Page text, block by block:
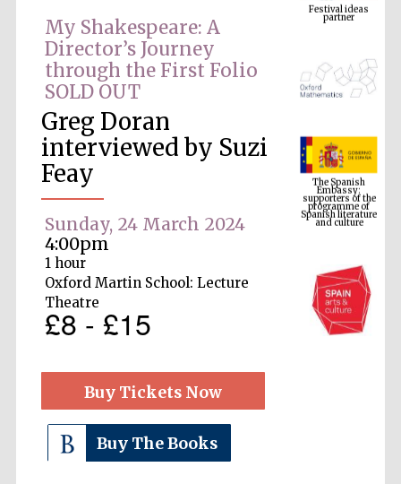
My Shakespeare: A
Director’s Journey
through the First Folio
SOLD OUT
Greg Doran
interviewed by Suzi
Feay
Sunday, 24 March 2024
4:00pm
1 hour
Oxford Martin School: Lecture
Theatre
£8 - £15
Buy Tickets Now
Buy The Books
The Spanish
Embassy:
supporters of the
programme of
Spanish literature
and culture